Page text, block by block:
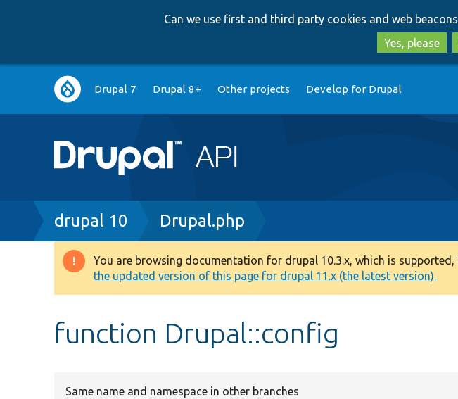
Can we use first and third party cookies and web
Yes, please
Main
navigation
Drupal 7 Drupal 8+ Other projects Develop for Drupal
Breadcrumb
drupal 10 Drupal.php
Warning
message
You are browsing documentation for drupal 10.3.x, which is
the updated version of this page for drupal 11.x (the latest version).
function Drupal::config
Same name and namespace in other branches